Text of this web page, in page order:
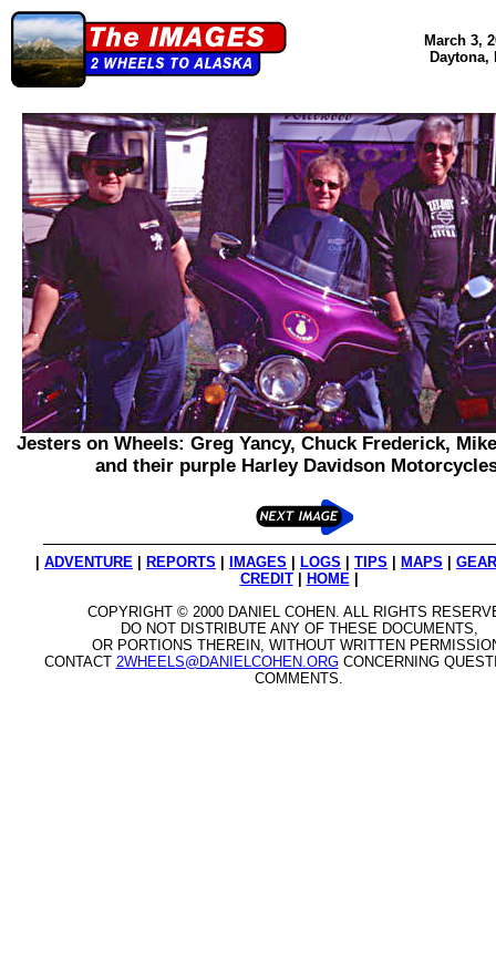
March 3,
Daytona,
Jesters on Wheels: Greg Yancy, Chuck Frederick,
and their purple Harley Davidson
ADVENTURE REPORTS IMAGES LOGS TIPS MAPS
GEAR
CREDIT| HOME|
COPYRIGHT © 2000 DANIEL COHEN. ALL RIGHTS
DO NOT DISTRIBUTE ANY OF THESE DOCUMENTS,
OR PORTIONS THEREIN, WITHOUT WRITTEN
CONTACT 2WHEELS@DANIELCOHEN.ORGCONCERNING
COMMENTS.